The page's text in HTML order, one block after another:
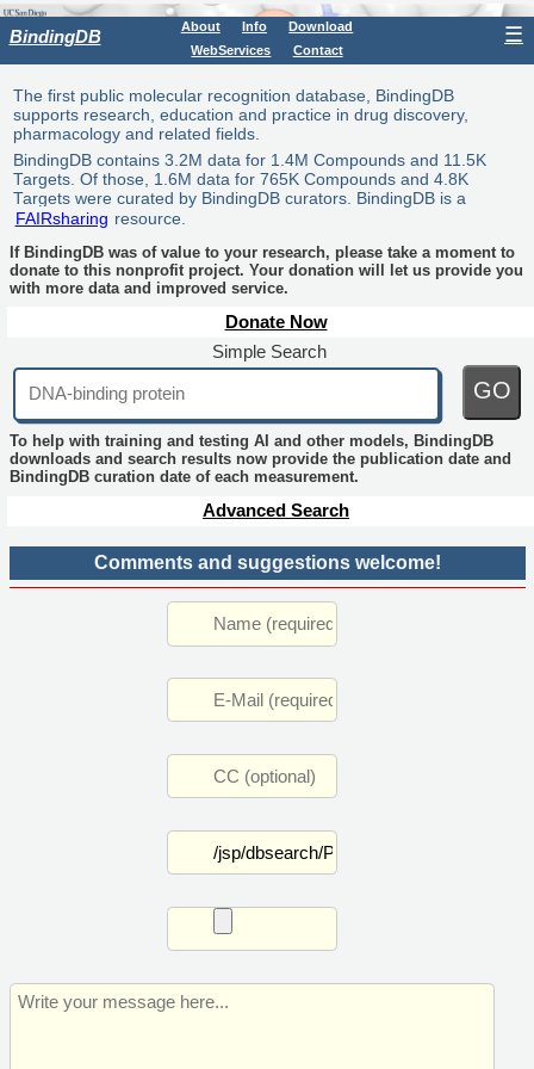
BindingDB About Info
Download
WebServices
Contact
☰
The first public molecular recognition database, BindingDB
supports research, education and practice in drug discovery,
pharmacology and related fields.
BindingDB contains 3.2M data for 1.4M Compounds and 11.5K
Targets. Of those, 1.6M data for 765K Compounds and 4.8K
Targets were curated by BindingDB curators. BindingDB is a
FAIRsharing resource.
If BindingDB was of value to your research, please take a moment to
donate to this nonprofit project. Your donation will let us provide you
with more data and improved service.
Donate Now
Simple Search
GO
To help with training and testing AI and other models, BindingDB
downloads and search results now provide the publication date and
BindingDB curation date of each measurement.
Advanced Search
Comments and suggestions welcome!